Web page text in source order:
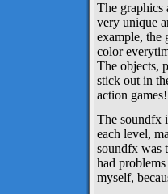
The graphics
very unique
example, the
color
The objects,
stick out in
action games!
The soundfx
each level,
soundfx was
had
myself,